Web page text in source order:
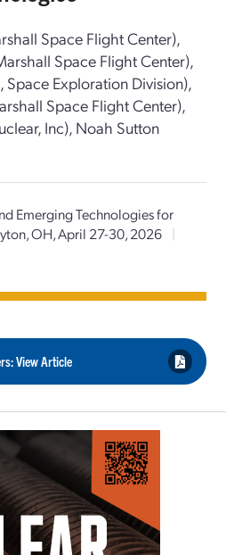
Space Flight Center),
Space Flight Center),
Space Exploration Division),
Space Flight Center),
Inc), Noah Sutton
Emerging Technologies for
OH, April 27-30, 2026
|
View Article